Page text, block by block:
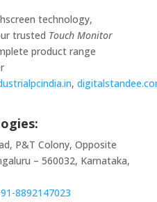
technology,
trusted Touch Monitor
product range
,
P&T Colony, Opposite
– 560032, Karnataka,
8892147023